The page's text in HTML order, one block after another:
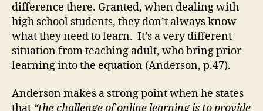
difference there. Granted, when dealing with
high school students, they don’t always know
what they need to learn. It’s a very different
situation from teaching adult, who bring prior
learning into the equation (Anderson, p.47).
Anderson makes a strong point when he states
that “the challenge of online learning is to provide